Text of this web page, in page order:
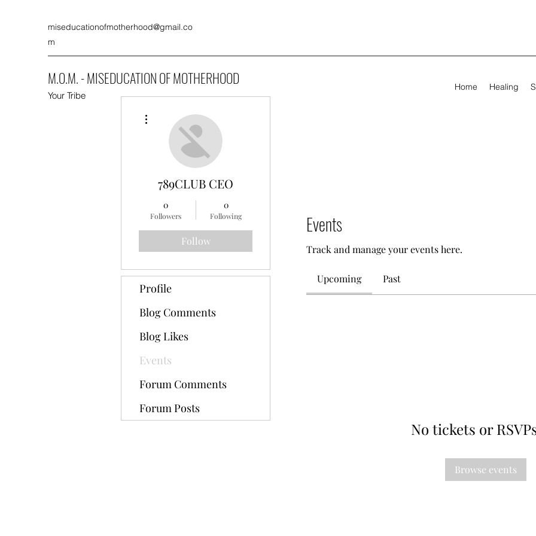
miseducationofmotherhood@gmail.co
m
M.O.M. - MISEDUCATION OF MOTHERHOOD
Your Tribe
Home Healing
Events
Track and manage your events here.
Upcoming Past
No tickets or
Browse events
789CLUB CEO
0
Followers
0
Following
Follow
Profile
Blog Comments
Blog Likes
Events
Forum Comments
Forum Posts